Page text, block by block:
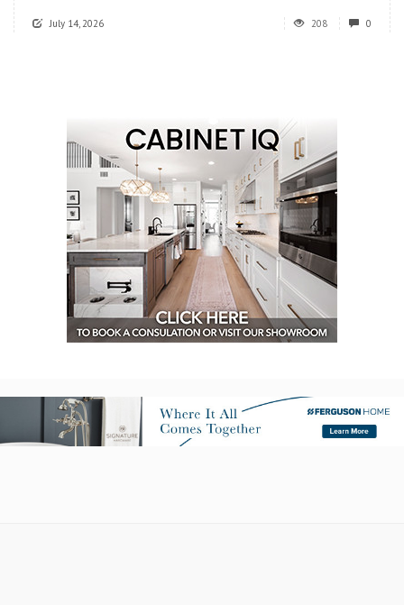
July 14, 2026 208 0